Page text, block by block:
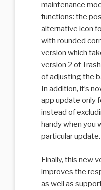
maintenance
functions: the
alternative icon
with rounded
version which
version 2 of
of adjusting the
In addition, it’s
app update only
instead of
handy when you
particular update.
Finally, this new
improves the
as well as